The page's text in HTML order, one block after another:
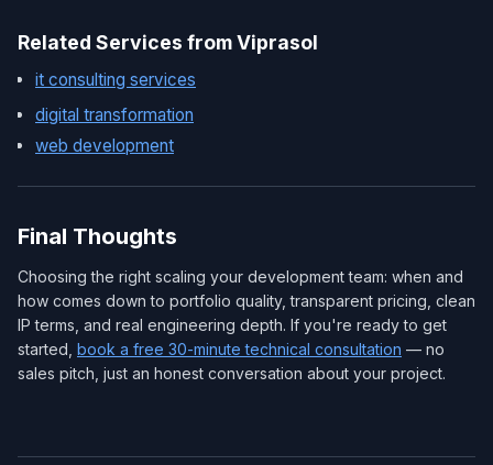
Related Services from Viprasol
it consulting services
digital transformation
web development
Final Thoughts
Choosing the right scaling your development team: when and
how comes down to portfolio quality, transparent pricing, clean
IP terms, and real engineering depth. If you're ready to get
started, book a free 30-minute technical consultation — no
sales pitch, just an honest conversation about your project.